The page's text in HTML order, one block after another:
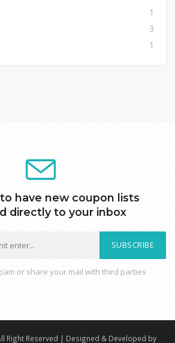
1
3
1
have new coupon lists
directly to your inbox
SUBSCRIBE
or share your mail with third parties
Right Reserved | Designed & Developed by